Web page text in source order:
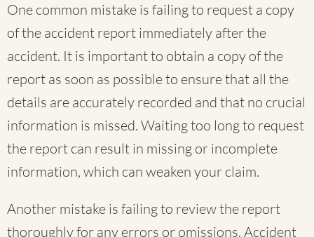
One common mistake is failing to request a copy
of the accident report immediately after the
accident. It is important to obtain a copy of the
report as soon as possible to ensure that all the
details are accurately recorded and that no crucial
information is missed. Waiting too long to request
the report can result in missing or incomplete
information, which can weaken your claim.
Another mistake is failing to review the report
thoroughly for any errors or omissions. Accident